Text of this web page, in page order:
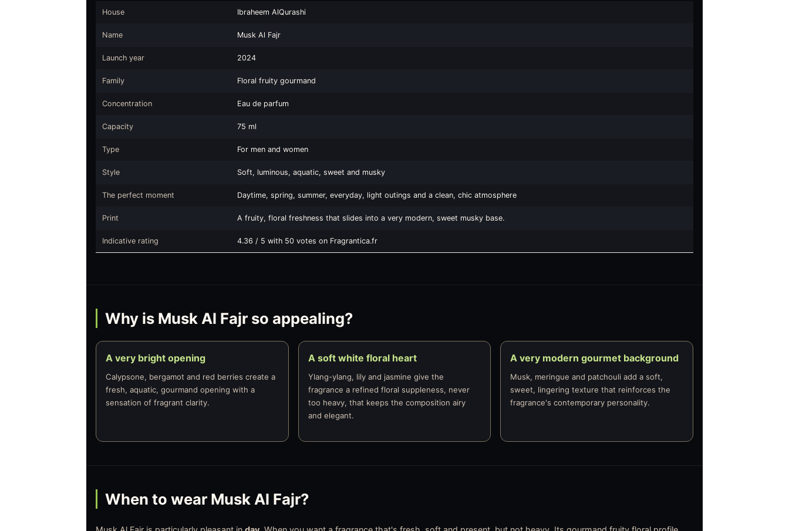
House Ibraheem AlQurashi
Name Musk Al Fajr
Launch year 2024
Family Floral fruity gourmand
Concentration Eau de parfum
Capacity 75 ml
Type For men and women
Style Soft, luminous, aquatic, sweet and musky
The perfect moment Daytime, spring, summer, everyday, light outings and a clean, chic atmosphere
Print A fruity, floral freshness that slides into a very modern, sweet musky base.
Indicative rating 4.36 / 5 with 50 votes on Fragrantica.fr
Why is Musk Al Fajr so appealing?
A very bright opening
Calypsone, bergamot and red berries create a
fresh, aquatic, gourmand opening with a
sensation of fragrant clarity.
A soft white floral heart
Ylang-ylang, lily and jasmine give the
fragrance a refined floral suppleness, never
too heavy, that keeps the composition airy
and elegant.
A very modern gourmet background
Musk, meringue and patchouli add a soft,
sweet, lingering texture that reinforces the
fragrance's contemporary personality.
When to wear Musk Al Fajr?